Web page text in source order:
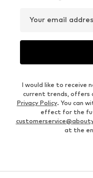
Your email
I would like to receive
current trends, offers
Privacy Policy. You can
effect for the
at the